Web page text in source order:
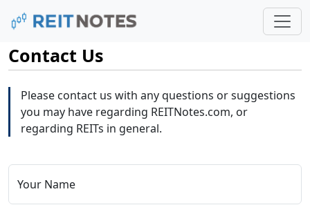
Contact Us
Please contact us with any questions or suggestions
you may have regarding REITNotes.com, or
regarding REITs in general.
Your Name